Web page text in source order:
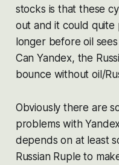
stocks is that these
out and it could quite
longer before oil
Can Yandex, the
bounce without oil/
Obviously there are
problems with
depends on at least
Russian Ruple to